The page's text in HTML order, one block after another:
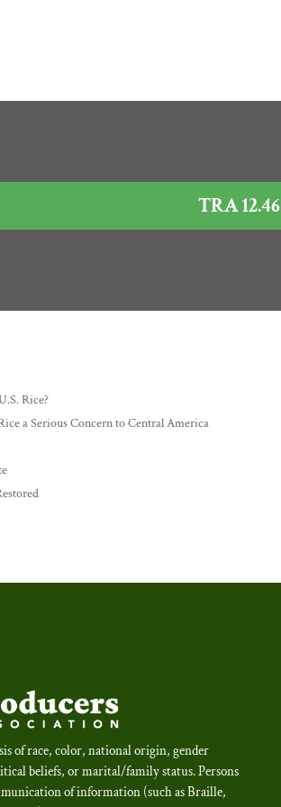
TRA 12.46
Rice?
a Serious Concern to Central America
of race, color, national origin, gender
beliefs, or marital/family status. Persons
of information (such as Braille,